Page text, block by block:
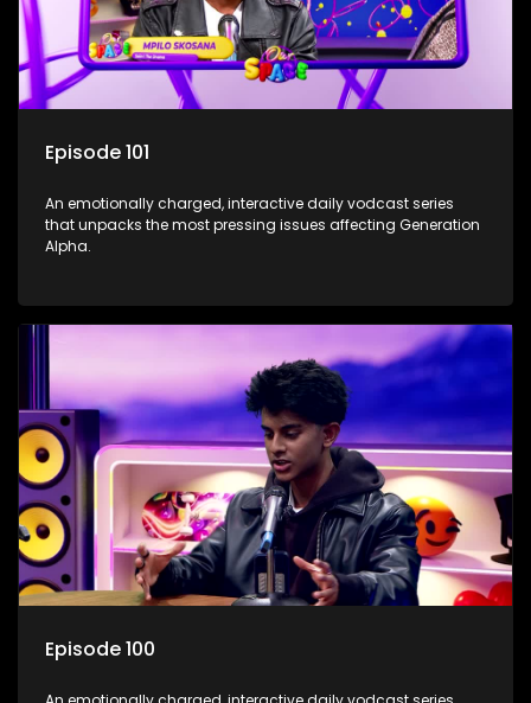
Episode 101
An emotionally charged, interactive daily vodcast series
that unpacks the most pressing issues affecting Generation
Alpha.
Episode 100